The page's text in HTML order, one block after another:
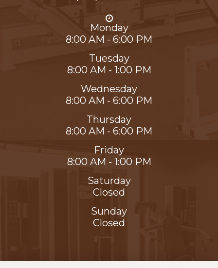
Monday
8:00 AM - 6:00 PM
Tuesday
8:00 AM - 1:00 PM
Wednesday
8:00 AM - 6:00 PM
Thursday
8:00 AM - 6:00 PM
Friday
8:00 AM - 1:00 PM
Saturday
Closed
Sunday
Closed